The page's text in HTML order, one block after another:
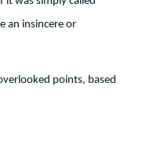
an insincere or
points, based